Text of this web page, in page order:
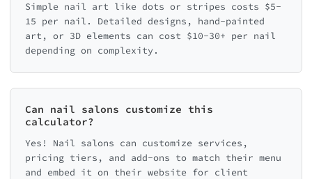
Simple nail art like dots or stripes costs $5-
15 per nail. Detailed designs, hand-painted
art, or 3D elements can cost $10-30+ per nail
depending on complexity.
Can nail salons customize this
calculator?
Yes! Nail salons can customize services,
pricing tiers, and add-ons to match their menu
and embed it on their website for client